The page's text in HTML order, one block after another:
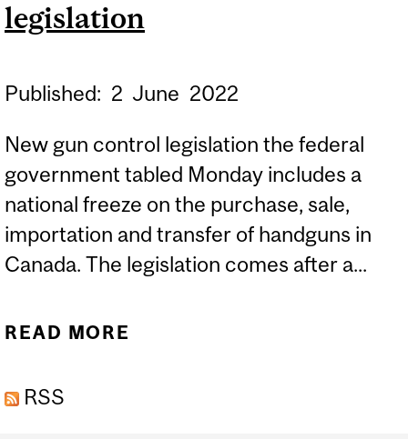
legislation
Published: 2 June 2022
New gun control legislation the federal
government tabled Monday includes a
national freeze on the purchase, sale,
importation and transfer of handguns in
Canada. The legislation comes after a...
READ MORE
RSS